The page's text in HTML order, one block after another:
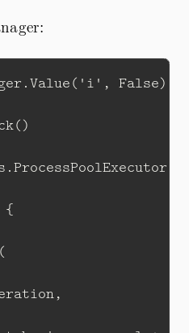
False)
{